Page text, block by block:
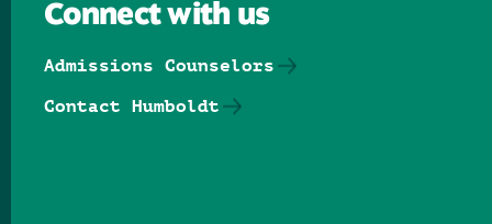
Connect with us
Admissions Counselors
Contact Humboldt